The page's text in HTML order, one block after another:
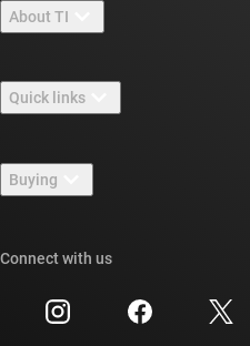
About TI
Careers
Newsroom
Events
Investor relations
Quick links
TI E2E™ design support forums
Cross-reference search
Customer support center
Buying
Connect with us